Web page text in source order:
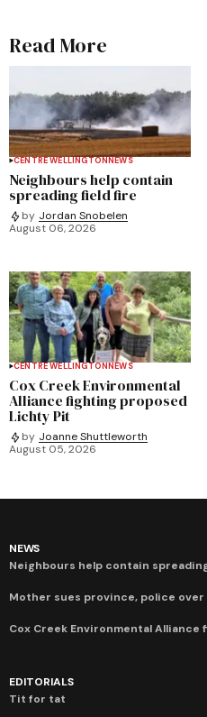
Read More
CENTRE WELLINGTONNEWS
Neighbours help contain
spreading field fire
by Jordan Snobelen
August 06, 2026
CENTRE WELLINGTONNEWS
Cox Creek Environmental
Alliance fighting proposed
Lichty Pit
by Joanne Shuttleworth
August 05, 2026
NEWS
Neighbours help contain
Mother sues province, police over
Cox Creek Environmental
EDITORIALS
Tit for tat